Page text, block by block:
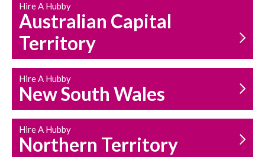
HOUSEHOLD REPAIRS
AND MAINTENANCE
Hire A Hubby
Australian Capital
Territory
Hire A Hubby
New South Wales
Hire A Hubby
Northern Territory